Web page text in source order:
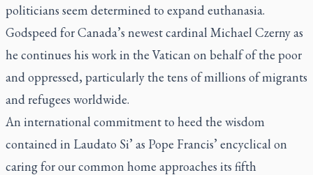
politicians seem determined to expand euthanasia.
Godspeed for Canada’s newest cardinal Michael Czerny as
he continues his work in the Vatican on behalf of the poor
and oppressed, particularly the tens of millions of migrants
and refugees worldwide.
An international commitment to heed the wisdom
contained in Laudato Si’ as Pope Francis’ encyclical on
caring for our common home approaches its fifth